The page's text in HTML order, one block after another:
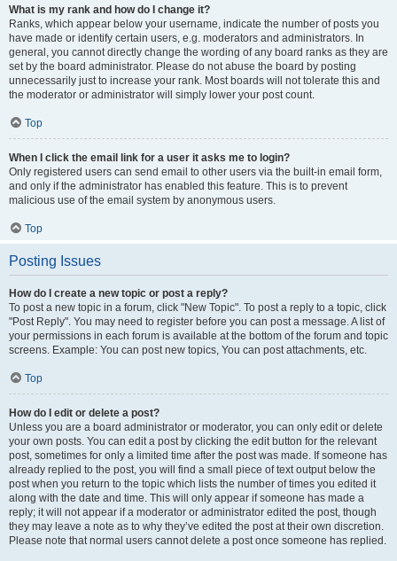
What is my rank and how do I change it?
Ranks, which appear below your username, indicate the number of posts you
have made or identify certain users, e.g. moderators and administrators. In
general, you cannot directly change the wording of any board ranks as they are
set by the board administrator. Please do not abuse the board by posting
unnecessarily just to increase your rank. Most boards will not tolerate this and
the moderator or administrator will simply lower your post count.
Top
When I click the email link for a user it asks me to login?
Only registered users can send email to other users via the built-in email form,
and only if the administrator has enabled this feature. This is to prevent
malicious use of the email system by anonymous users.
Top
Posting Issues
How do I create a new topic or post a reply?
To post a new topic in a forum, click "New Topic". To post a reply to a topic, click
"Post Reply". You may need to register before you can post a message. A list of
your permissions in each forum is available at the bottom of the forum and topic
screens. Example: You can post new topics, You can post attachments, etc.
Top
How do I edit or delete a post?
Unless you are a board administrator or moderator, you can only edit or delete
your own posts. You can edit a post by clicking the edit button for the relevant
post, sometimes for only a limited time after the post was made. If someone has
already replied to the post, you will find a small piece of text output below the
post when you return to the topic which lists the number of times you edited it
along with the date and time. This will only appear if someone has made a
reply; it will not appear if a moderator or administrator edited the post, though
they may leave a note as to why they’ve edited the post at their own discretion.
Please note that normal users cannot delete a post once someone has replied.